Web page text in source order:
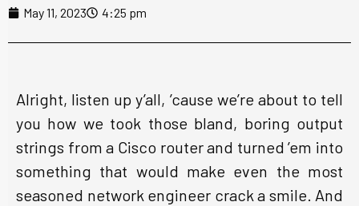
May 11, 2023 4:25 pm
Alright, listen up y’all, ’cause we’re about to tell
you how we took those bland, boring output
strings from a Cisco router and turned ’em into
something that would make even the most
seasoned network engineer crack a smile. And